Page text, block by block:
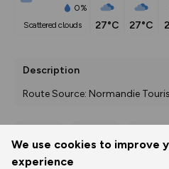
We use cookies to improve
experience
0%
scattered clouds
27°C 27°C
Description
Route Source: Normandie
Print
3D Fly-